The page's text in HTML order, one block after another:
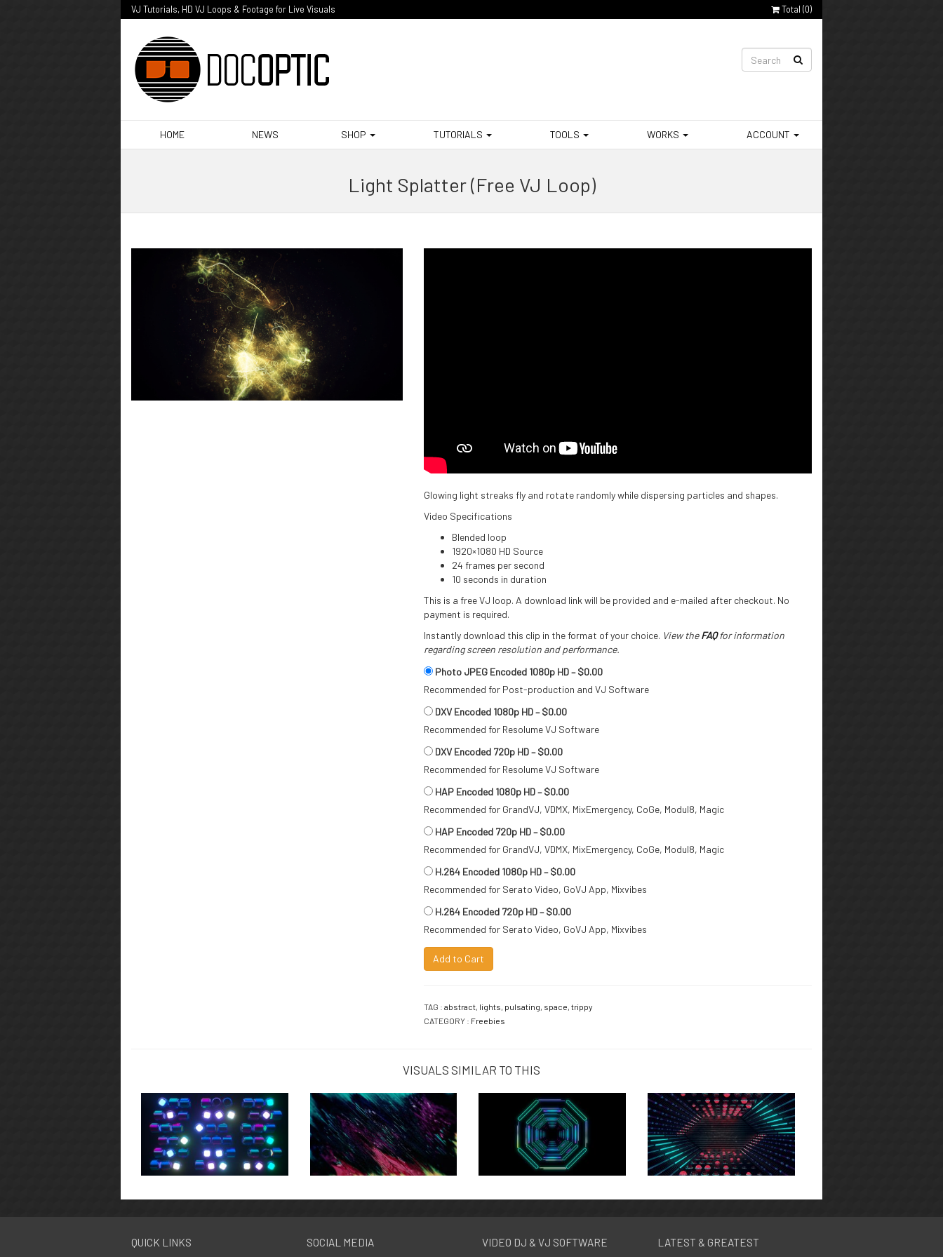
VJ Tutorials, HD VJ Loops & Footage for Live Visuals Total (0)
HOME NEWS SHOP TUTORIALS TOOLS WORKS ACCOUNT
Light Splatter (Free VJ Loop)
Glowing light streaks fly and rotate randomly while dispersing particles and shapes.
Video Specifications
Blended loop
1920×1080 HD Source
24 frames per second
10 seconds in duration
This is a free VJ loop. A download link will be provided and e-mailed after checkout. No
payment is required.
Instantly download this clip in the format of your choice. View theFAQfor information
regarding screen resolution and performance.
Photo JPEG Encoded 1080p HD–$0.00
Recommended for Post-production and VJ Software
DXV Encoded 1080p HD–$0.00
Recommended for Resolume VJ Software
DXV Encoded 720p HD–$0.00
Recommended for Resolume VJ Software
HAP Encoded 1080p HD–$0.00
Recommended for GrandVJ, VDMX, MixEmergency, CoGe, Modul8, Magic
HAP Encoded 720p HD–$0.00
Recommended for GrandVJ, VDMX, MixEmergency, CoGe, Modul8, Magic
H.264 Encoded 1080p HD–$0.00
Recommended for Serato Video, GoVJ App, Mixvibes
H.264 Encoded 720p HD–$0.00
Recommended for Serato Video, GoVJ App, Mixvibes
Add to Cart
TAG : abstract, lights, pulsating, space, trippy
CATEGORY : Freebies
VISUALS SIMILAR TO THIS
QUICK LINKS SOCIAL MEDIA VIDEO DJ & VJ SOFTWARE LATEST & GREATEST